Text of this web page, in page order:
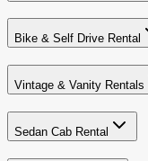
Bike & Self Drive Rental
Vintage & Vanity Rentals
Sedan Cab Rental